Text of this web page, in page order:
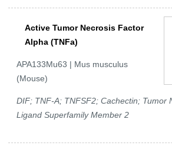
Active Tumor Necrosis Factor
Alpha (TNFa)
APA133Mu63 | Mus musculus
(Mouse)
DIF; TNF-A; TNFSF2; Cachectin; Tumor
Ligand Superfamily Member 2